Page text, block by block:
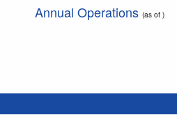
Annual Operations (as of )